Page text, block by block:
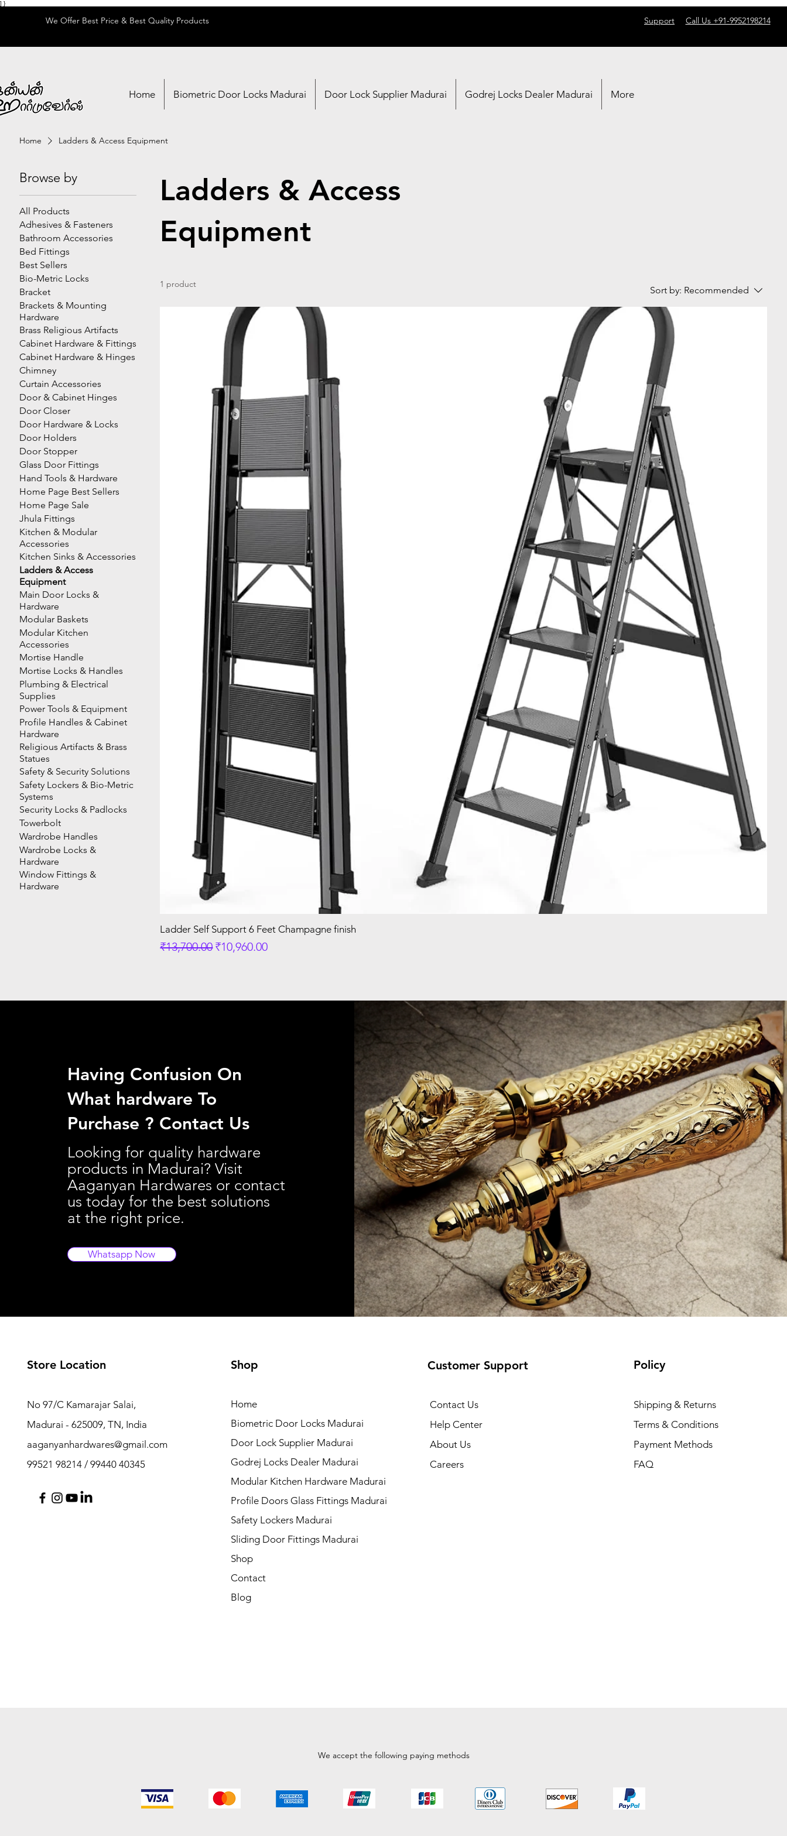
] }
We Offer Best Price & Best Quality Products Support Call Us +91-9952198214
Home Biometric Door Locks Madurai Door Lock Supplier Madurai Godrej Locks Dealer Madurai More
Home Ladders & Access Equipment
Browse by
All Products
Adhesives & Fasteners
Bathroom Accessories
Bed Fittings
Best Sellers
Bio-Metric Locks
Bracket
Brackets & Mounting
Hardware
Brass Religious Artifacts
Cabinet Hardware & Fittings
Cabinet Hardware & Hinges
Chimney
Curtain Accessories
Door & Cabinet Hinges
Door Closer
Door Hardware & Locks
Door Holders
Door Stopper
Glass Door Fittings
Hand Tools & Hardware
Home Page Best Sellers
Home Page Sale
Jhula Fittings
Kitchen & Modular
Accessories
Kitchen Sinks & Accessories
Ladders & Access
Equipment
Main Door Locks &
Hardware
Modular Baskets
Modular Kitchen
Accessories
Mortise Handle
Mortise Locks & Handles
Plumbing & Electrical
Supplies
Power Tools & Equipment
Profile Handles & Cabinet
Hardware
Religious Artifacts & Brass
Statues
Safety & Security Solutions
Safety Lockers & Bio-Metric
Systems
Security Locks & Padlocks
Towerbolt
Wardrobe Handles
Wardrobe Locks &
Hardware
Window Fittings &
Hardware
Ladders & Access
Equipment
1 product
Sort by: Recommended
Ladder Self Support 6 Feet Champagne finish
Regular Price
₹13,700.00Sale Price
₹10,960.00
Having Confusion On
What hardware To
Purchase ? Contact Us
Looking for quality hardware
products in Madurai? Visit
Aaganyan Hardwares or contact
us today for the best solutions
at the right price.
Whatsapp Now
Store Location
No 97/C Kamarajar Salai,
Madurai - 625009, TN, India
aaganyanhardwares@gmail.com
99521 98214 / 99440 40345
Shop
Home
Biometric Door Locks Madurai
Door Lock Supplier Madurai
Godrej Locks Dealer Madurai
Modular Kitchen Hardware Madurai
Profile Doors Glass Fittings Madurai
Safety Lockers Madurai
Sliding Door Fittings Madurai
Shop
Contact
Blog
Customer Support
Contact Us
Help Center
About Us
Careers
Policy
Shipping & Returns
Terms & Conditions
Payment Methods
FAQ
We accept the following paying methods